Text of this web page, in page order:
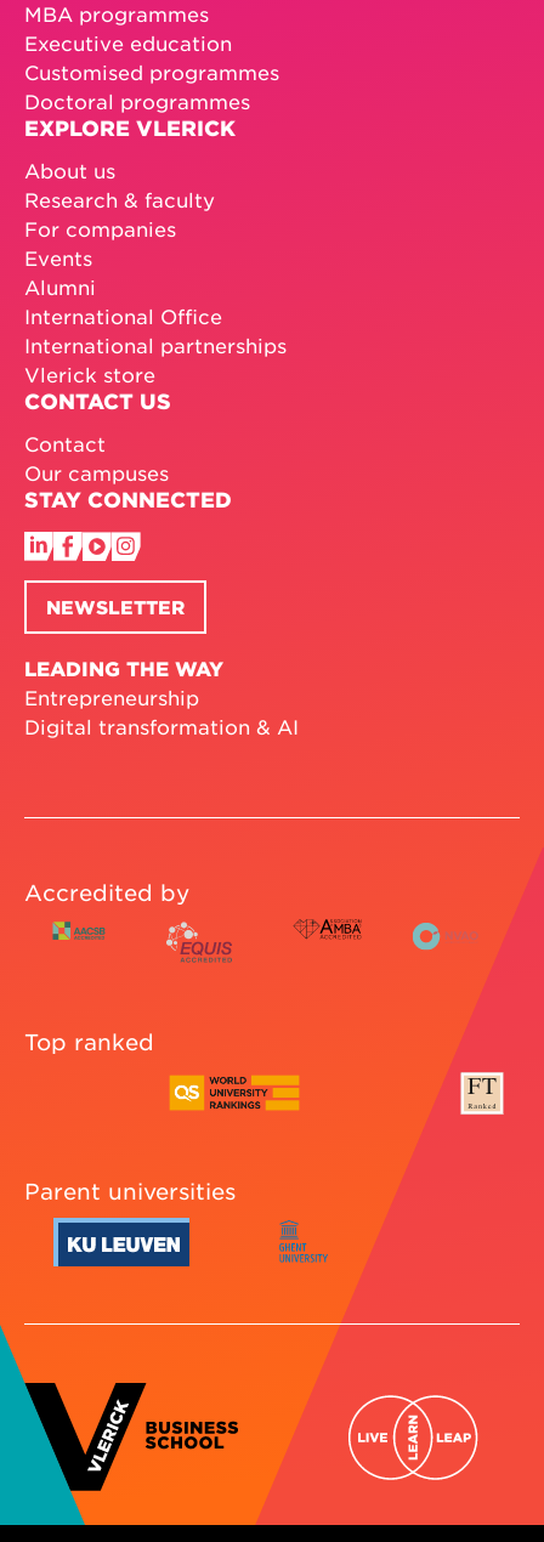
MBA programmes
Executive education
Customised programmes
Doctoral programmes
EXPLORE VLERICK
About us
Research & faculty
For companies
Events
Alumni
International Office
International partnerships
Vlerick store
CONTACT US
Contact
Our campuses
STAY CONNECTED
NEWSLETTER
LEADING THE WAY
Entrepreneurship
Digital transformation & AI
Accredited by
Top ranked
Parent universities